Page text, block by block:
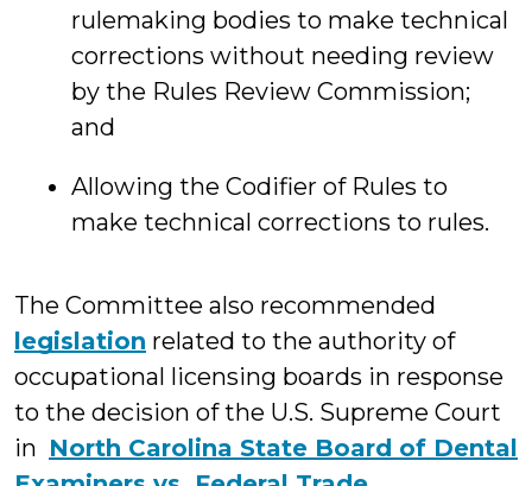
rulemaking bodies to make technical
corrections without needing review
by the Rules Review Commission;
and
Allowing the Codifier of Rules to
make technical corrections to rules.
The Committee also recommended
legislation related to the authority of
occupational licensing boards in response
to the decision of the U.S. Supreme Court
in North Carolina State Board of Dental